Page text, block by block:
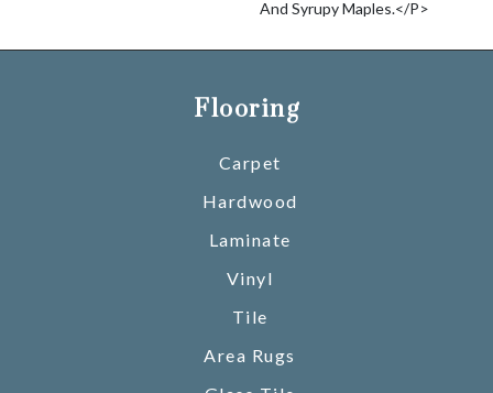
And Syrupy Maples.</p>
Flooring
Carpet
Hardwood
Laminate
Vinyl
Tile
Area Rugs